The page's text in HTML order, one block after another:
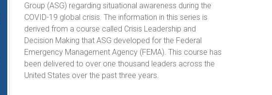
Group (ASG) regarding situational awareness during the
COVID-19 global crisis. The information in this series is
derived from a course called Crisis Leadership and
Decision Making that ASG developed for the Federal
Emergency Management Agency (FEMA). This course has
been delivered to over one thousand leaders across the
United States over the past three years.